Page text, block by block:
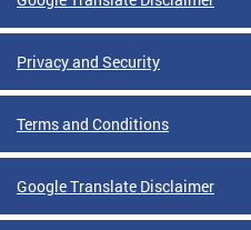
Privacy and Security
Terms and Conditions
Google Translate Disclaimer